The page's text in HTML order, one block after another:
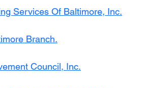
Services Of Baltimore, Inc.
Branch.
Council, Inc.